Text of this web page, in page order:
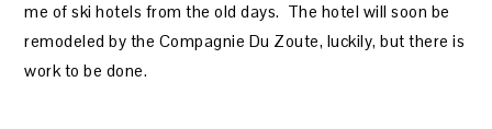
me of ski hotels from the old days. The hotel will soon be
remodeled by the Compagnie Du Zoute, luckily, but there is
work to be done.